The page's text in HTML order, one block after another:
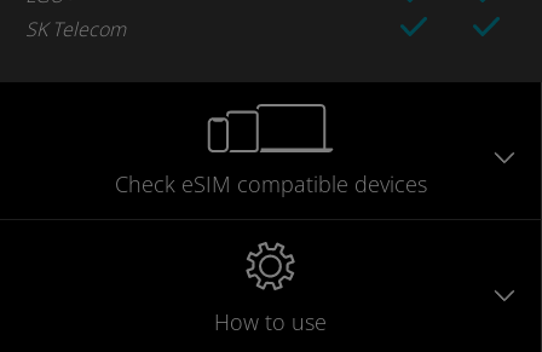
SK Telecom
Check eSIM compatible devices
How to use